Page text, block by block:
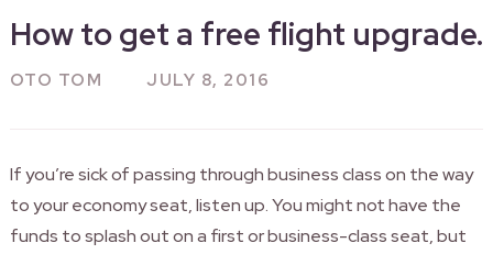
How to get a free flight upgrade.
OTO TOM JULY 8, 2016
If you’re sick of passing through business class on the way
to your economy seat, listen up. You might not have the
funds to splash out on a first or business-class seat, but